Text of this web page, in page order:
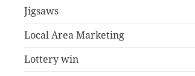
Jigsaws
Local Area Marketing
Lottery win